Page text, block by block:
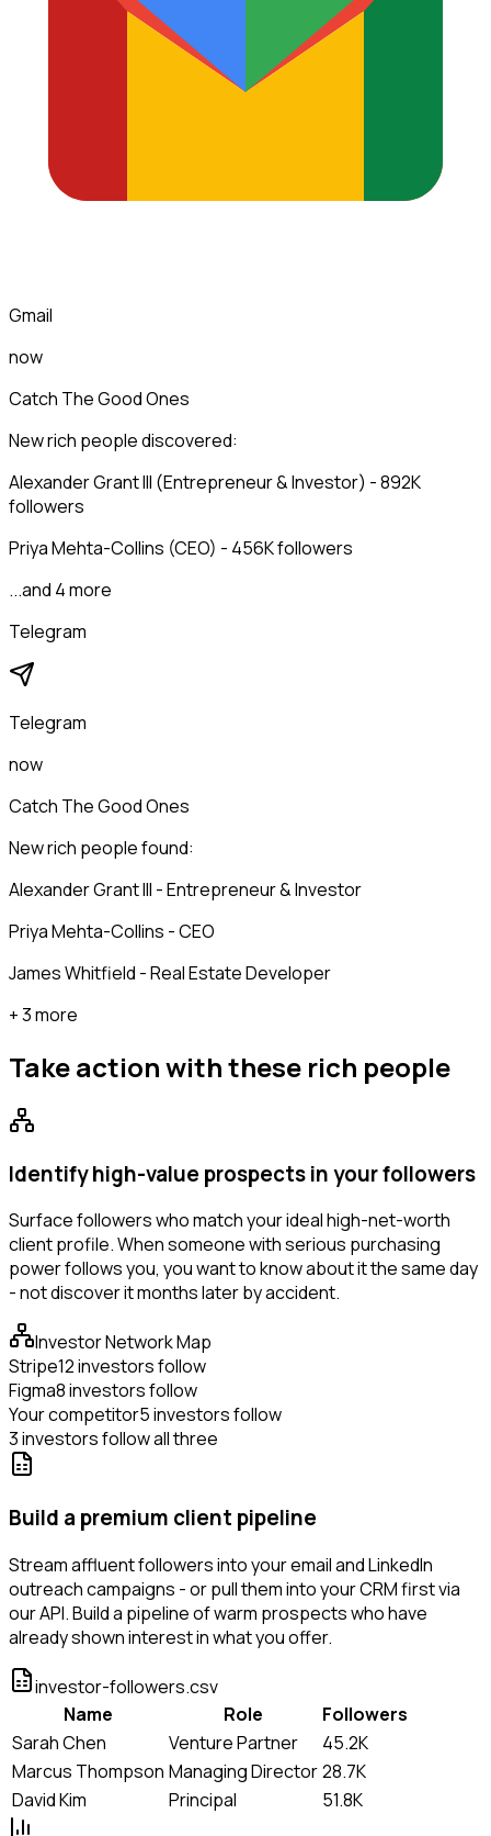
Gmail
now
Catch The Good Ones
New rich people discovered:
Alexander Grant III (Entrepreneur & Investor) - 892K
followers
Priya Mehta-Collins (CEO) - 456K followers
...and 4 more
Telegram
Telegram
now
Catch The Good Ones
New rich people found:
Alexander Grant III - Entrepreneur & Investor
Priya Mehta-Collins - CEO
James Whitfield - Real Estate Developer
+ 3 more
Take action with these rich people
Identify high-value prospects in your followers
Surface followers who match your ideal high-net-worth
client profile. When someone with serious purchasing
power follows you, you want to know about it the same day
- not discover it months later by accident.
Investor Network Map
Stripe12 investors follow
Figma8 investors follow
Your competitor5 investors follow
3 investors follow all three
Build a premium client pipeline
Stream affluent followers into your email and LinkedIn
outreach campaigns - or pull them into your CRM first via
our API. Build a pipeline of warm prospects who have
already shown interest in what you offer.
investor-followers.csv
Name
Role
Followers
Sarah Chen
Venture Partner
45.2K
Marcus Thompson Managing Director28.7K
David Kim
Principal 51.8K